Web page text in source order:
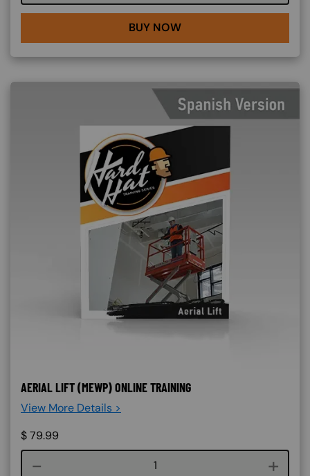
BUY NOW
AERIAL LIFT (MEWP) ONLINE TRAINING
View More Details >
$79.99
Course quantity